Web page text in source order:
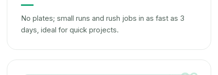
No plates; small runs and rush jobs in as fast as 3
days, ideal for quick projects.